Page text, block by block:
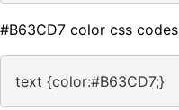
#B63CD7 color css codes
text {color:#B63CD7;}